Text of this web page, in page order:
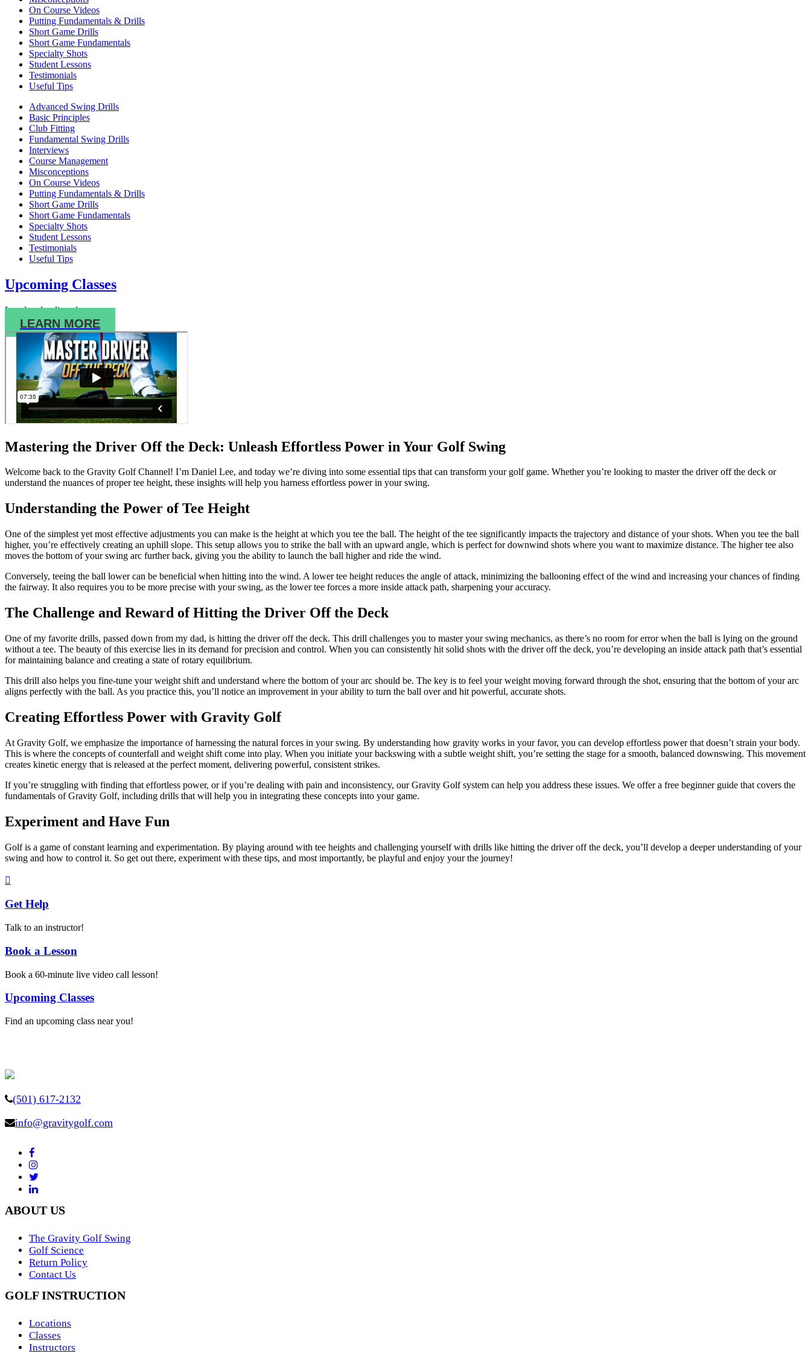
On Course Videos
Putting Fundamentals & Drills
Short Game Drills
Short Game Fundamentals
Specialty Shots
Student Lessons
Testimonials
Useful Tips
Advanced Swing Drills
Basic Principles
Club Fitting
Fundamental Swing Drills
Interviews
Course Management
Misconceptions
On Course Videos
Putting Fundamentals & Drills
Short Game Drills
Short Game Fundamentals
Specialty Shots
Student Lessons
Testimonials
Useful Tips
Upcoming Classes
Local and online classes.
LEARN MORE
Mastering the Driver Off the Deck: Unleash Effortless Power in Your Golf Swing
Welcome back to the Gravity Golf Channel! I’m Daniel Lee, and today we’re diving into some essential tips that can transform your golf game. Whether you’re looking to master the driver off the deck or
understand the nuances of proper tee height, these insights will help you harness effortless power in your swing.
Understanding the Power of Tee Height
One of the simplest yet most effective adjustments you can make is the height at which you tee the ball. The height of the tee significantly impacts the trajectory and distance of your shots. When you tee the ball
higher, you’re effectively creating an uphill slope. This setup allows you to strike the ball with an upward angle, which is perfect for downwind shots where you want to maximize distance. The higher tee also
moves the bottom of your swing arc further back, giving you the ability to launch the ball higher and ride the wind.
Conversely, teeing the ball lower can be beneficial when hitting into the wind. A lower tee height reduces the angle of attack, minimizing the ballooning effect of the wind and increasing your chances of finding
the fairway. It also requires you to be more precise with your swing, as the lower tee forces a more inside attack path, sharpening your accuracy.
The Challenge and Reward of Hitting the Driver Off the Deck
One of my favorite drills, passed down from my dad, is hitting the driver off the deck. This drill challenges you to master your swing mechanics, as there’s no room for error when the ball is lying on the ground
without a tee. The beauty of this exercise lies in its demand for precision and control. When you can consistently hit solid shots with the driver off the deck, you’re developing an inside attack path that’s essential
for maintaining balance and creating a state of rotary equilibrium.
This drill also helps you fine-tune your weight shift and understand where the bottom of your arc should be. The key is to feel your weight moving forward through the shot, ensuring that the bottom of your arc
aligns perfectly with the ball. As you practice this, you’ll notice an improvement in your ability to turn the ball over and hit powerful, accurate shots.
Creating Effortless Power with Gravity Golf
At Gravity Golf, we emphasize the importance of harnessing the natural forces in your swing. By understanding how gravity works in your favor, you can develop effortless power that doesn’t strain your body.
This is where the concepts of counterfall and weight shift come into play. When you initiate your backswing with a subtle weight shift, you’re setting the stage for a smooth, balanced downswing. This movement
creates kinetic energy that is released at the perfect moment, delivering powerful, consistent strikes.
If you’re struggling with finding that effortless power, or if you’re dealing with pain and inconsistency, our Gravity Golf system can help you address these issues. We offer a free beginner guide that covers the
fundamentals of Gravity Golf, including drills that will help you in integrating these concepts into your game.
Experiment and Have Fun
Golf is a game of constant learning and experimentation. By playing around with tee heights and challenging yourself with drills like hitting the driver off the deck, you’ll develop a deeper understanding of your
swing and how to control it. So get out there, experiment with these tips, and most importantly, be playful and enjoy your the journey!
Get Help
Talk to an instructor!
Book a Lesson
Book a 60-minute live video call lesson!
Upcoming Classes
Find an upcoming class near you!
(501) 617-2132
info@gravitygolf.com
ABOUT US
The Gravity Golf Swing
Golf Science
Return Policy
Contact Us
GOLF INSTRUCTION
Locations
Classes
Instructors